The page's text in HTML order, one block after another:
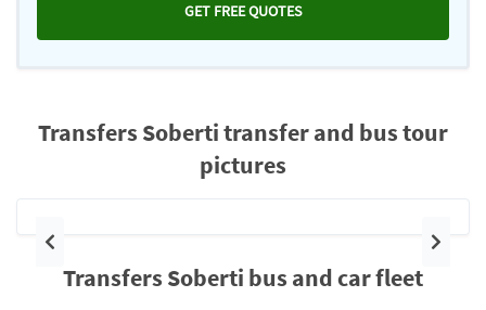
GET FREE QUOTES
Transfers Soberti transfer and bus tour
pictures
Previous Next
Transfers Soberti bus and car fleet